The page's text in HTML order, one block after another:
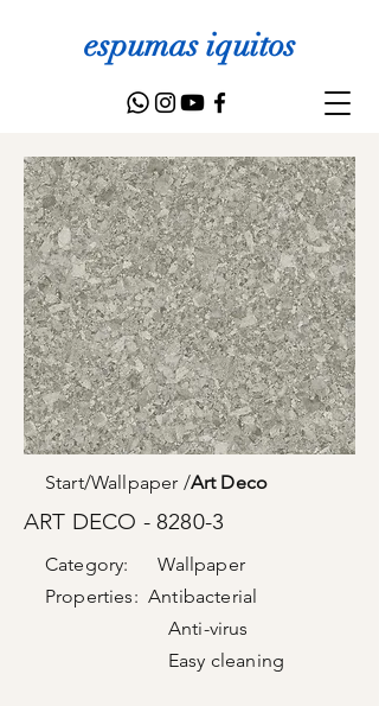
espumas iquitos
Start/Wallpaper /Art Deco
ART DECO - 8280-3
Category: Wallpaper
Properties: Antibacterial
Anti-virus
Easy cleaning